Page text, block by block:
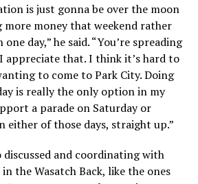
is just gonna be over the moon
more money that weekend rather
day,” he said. “You’re spreading
that. I think it’s hard to
to come to Park City. Doing
is really the only option in my
a parade on Saturday or
either of those days, straight up.”
discussed and coordinating with
the Wasatch Back, like the ones